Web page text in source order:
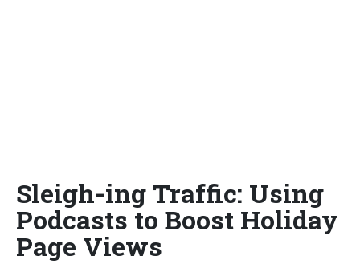
Sleigh-ing Traffic: Using
Podcasts to Boost Holiday
Page Views